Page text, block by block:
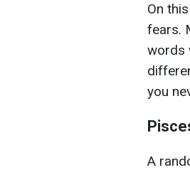
On
fears.
words
you
A